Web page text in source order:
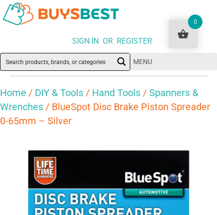
SIGN IN OR REGISTER
MENU
Home / DIY & Tools / Hand Tools / Spanners &
Wrenches / BlueSpot Disc Brake Piston Spreader
0-65mm – Silver
0